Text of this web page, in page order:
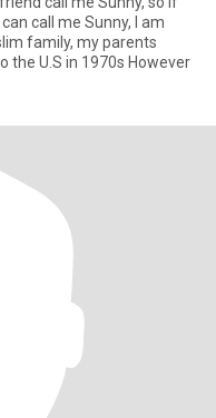
me Sunny, I am
family, my parents
originally from pakistan but moved into the U.S in 1970s However